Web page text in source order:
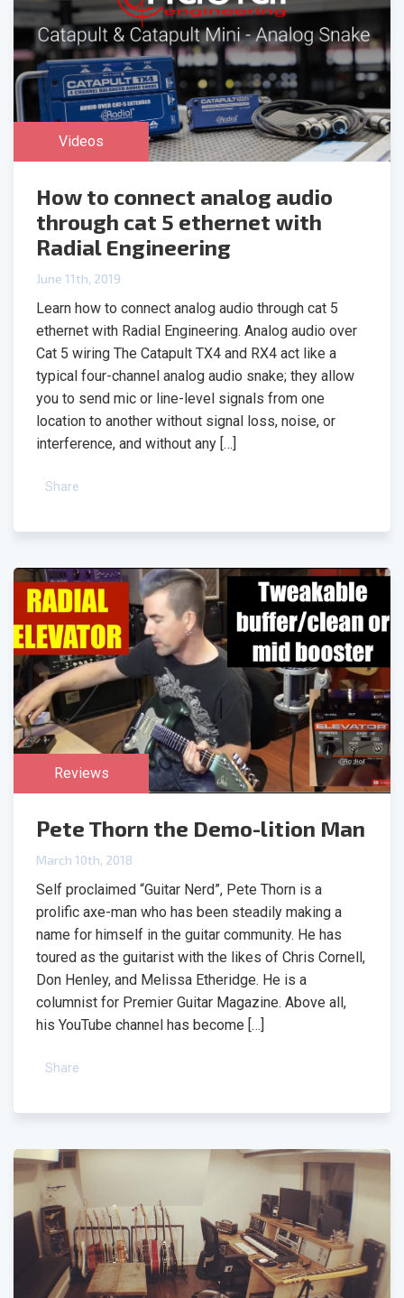
Videos
How to connect analog audio
through cat 5 ethernet with
Radial Engineering
June 11th, 2019
Learn how to connect analog audio through cat 5
ethernet with Radial Engineering. Analog audio over
Cat 5 wiring The Catapult TX4 and RX4 act like a
typical four-channel analog audio snake; they allow
you to send mic or line-level signals from one
location to another without signal loss, noise, or
interference, and without any […]
Share
Reviews
Pete Thorn the Demo-lition Man
March 10th, 2018
Self proclaimed “Guitar Nerd”, Pete Thorn is a
prolific axe-man who has been steadily making a
name for himself in the guitar community. He has
toured as the guitarist with the likes of Chris Cornell,
Don Henley, and Melissa Etheridge. He is a
columnist for Premier Guitar Magazine. Above all,
his YouTube channel has become […]
Share